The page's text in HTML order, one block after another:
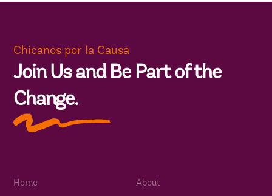
Chicanos por la Causa
Join Us and Be Part of the
Change.
Home About